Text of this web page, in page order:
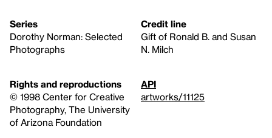
Series
Dorothy Norman: Selected
Photographs
Credit line
Gift of Ronald B. and Susan
N. Milch
Rights and reproductions
© 1998 Center for Creative
Photography, The University
of Arizona Foundation
API
artworks/11125